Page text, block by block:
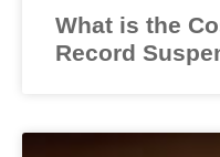
What is the
Record